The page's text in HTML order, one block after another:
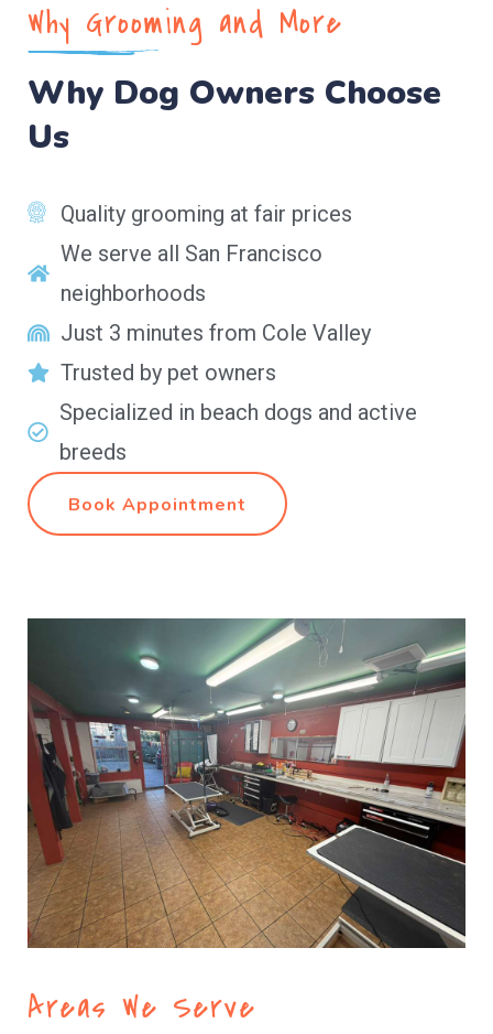
Why Grooming and More
Why Dog Owners Choose
Us
Quality grooming at fair prices
We serve all San Francisco
neighborhoods
Just 3 minutes from Cole Valley
Trusted by pet owners
Specialized in beach dogs and active
breeds
Book Appointment
Areas We Serve